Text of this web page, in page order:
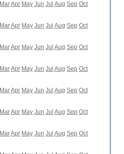
MarApr May Jun Jul Aug Sep Oct
MarApr May Jun Jul Aug Sep Oct
MarApr May Jun Jul Aug Sep Oct
MarApr May Jun Jul Aug Sep Oct
MarApr May Jun Jul Aug Sep Oct
MarApr May Jun Jul Aug Sep Oct
MarApr May Jun Jul Aug Sep Oct